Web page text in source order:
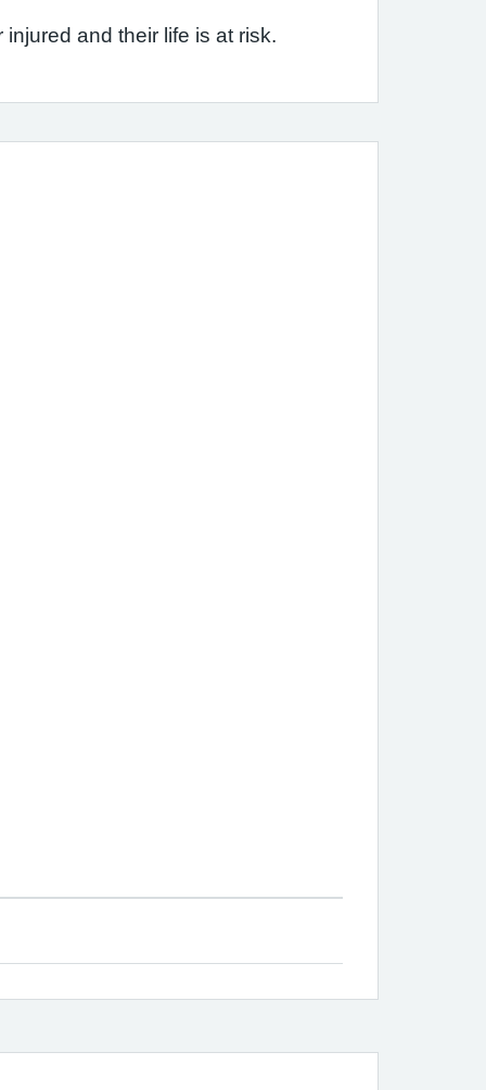
and their life is at risk.